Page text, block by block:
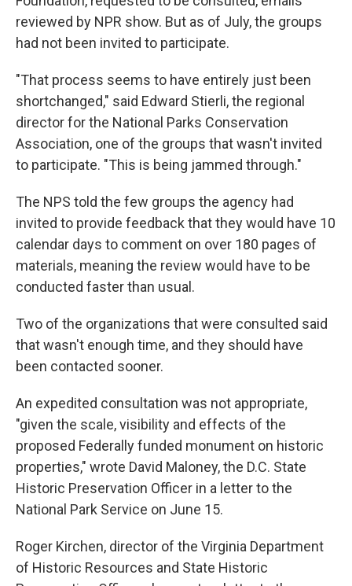
reviewed by NPR show. But as of July, the groups
had not been invited to participate.
"That process seems to have entirely just been
shortchanged," said Edward Stierli, the regional
director for the National Parks Conservation
Association, one of the groups that wasn't invited
to participate. "This is being jammed through."
The NPS told the few groups the agency had
invited to provide feedback that they would have 10
calendar days to comment on over 180 pages of
materials, meaning the review would have to be
conducted faster than usual.
Two of the organizations that were consulted said
that wasn't enough time, and they should have
been contacted sooner.
An expedited consultation was not appropriate,
"given the scale, visibility and effects of the
proposed Federally funded monument on historic
properties," wrote David Maloney, the D.C. State
Historic Preservation Officer in a letter to the
National Park Service on June 15.
Roger Kirchen, director of the Virginia Department
of Historic Resources and State Historic